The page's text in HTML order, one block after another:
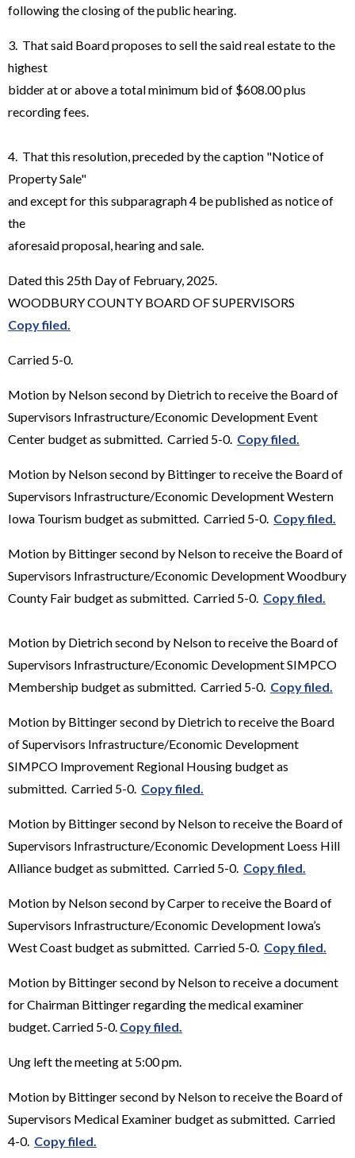
following the closing of the public hearing.
3. That said Board proposes to sell the said real estate to the
highest
bidder at or above a total minimum bid of $608.00 plus
recording fees.
4. That this resolution, preceded by the caption "Notice of
Property Sale"
and except for this subparagraph 4 be published as notice of
the
aforesaid proposal, hearing and sale.
Dated this 25th Day of February, 2025.
WOODBURY COUNTY BOARD OF SUPERVISORS
Copy filed.
Carried 5-0.
Motion by Nelson second by Dietrich to receive the Board of
Supervisors Infrastructure/Economic Development Event
Center budget as submitted. Carried 5-0. Copy filed.
Motion by Nelson second by Bittinger to receive the Board of
Supervisors Infrastructure/Economic Development Western
Iowa Tourism budget as submitted. Carried 5-0. Copy filed.
Motion by Bittinger second by Nelson to receive the Board of
Supervisors Infrastructure/Economic Development Woodbury
County Fair budget as submitted. Carried 5-0. Copy filed.
Motion by Dietrich second by Nelson to receive the Board of
Supervisors Infrastructure/Economic Development SIMPCO
Membership budget as submitted. Carried 5-0. Copy filed.
Motion by Bittinger second by Dietrich to receive the Board
of Supervisors Infrastructure/Economic Development
SIMPCO Improvement Regional Housing budget as
submitted. Carried 5-0. Copy filed.
Motion by Bittinger second by Nelson to receive the Board of
Supervisors Infrastructure/Economic Development Loess Hill
Alliance budget as submitted. Carried 5-0. Copy filed.
Motion by Nelson second by Carper to receive the Board of
Supervisors Infrastructure/Economic Development Iowa’s
West Coast budget as submitted. Carried 5-0. Copy filed.
Motion by Bittinger second by Nelson to receive a document
for Chairman Bittinger regarding the medical examiner
budget. Carried 5-0. Copy filed.
Ung left the meeting at 5:00 pm.
Motion by Bittinger second by Nelson to receive the Board of
Supervisors Medical Examiner budget as submitted. Carried
4-0. Copy filed.